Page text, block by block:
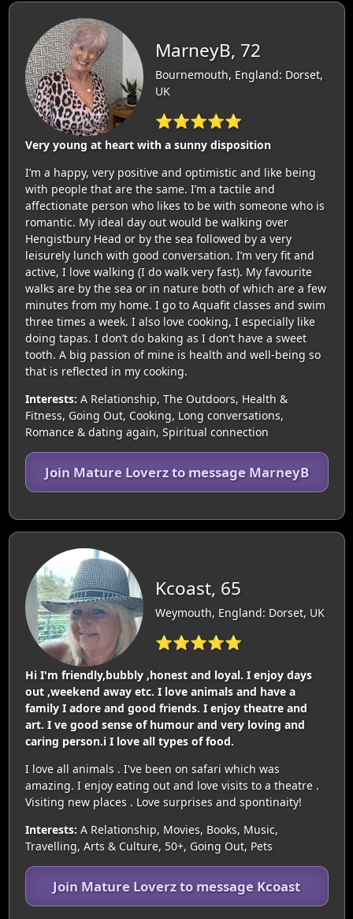
MarneyB, 72
Bournemouth, England: Dorset,
UK
⭐⭐⭐⭐⭐
Very young at heart with a sunny disposition
I’m a happy, very positive and optimistic and like being
with people that are the same. I’m a tactile and
affectionate person who likes to be with someone who is
romantic. My ideal day out would be walking over
Hengistbury Head or by the sea followed by a very
leisurely lunch with good conversation. I’m very fit and
active, I love walking (I do walk very fast). My favourite
walks are by the sea or in nature both of which are a few
minutes from my home. I go to Aquafit classes and swim
three times a week. I also love cooking, I especially like
doing tapas. I don’t do baking as I don’t have a sweet
tooth. A big passion of mine is health and well-being so
that is reflected in my cooking.
Interests: A Relationship, The Outdoors, Health &
Fitness, Going Out, Cooking, Long conversations,
Romance & dating again, Spiritual connection
Join Mature Loverz to message MarneyB
Kcoast, 65
Weymouth, England: Dorset, UK
⭐⭐⭐⭐⭐
Hi I'm friendly,bubbly ,honest and loyal. I enjoy days
out ,weekend away etc. I love animals and have a
family I adore and good friends. I enjoy theatre and
art. I ve good sense of humour and very loving and
caring person.i I love all types of food.
I love all animals . I've been on safari which was
amazing. I enjoy eating out and love visits to a theatre .
Visiting new places . Love surprises and spontinaity!
Interests: A Relationship, Movies, Books, Music,
Travelling, Arts & Culture, 50+, Going Out, Pets
Join Mature Loverz to message Kcoast